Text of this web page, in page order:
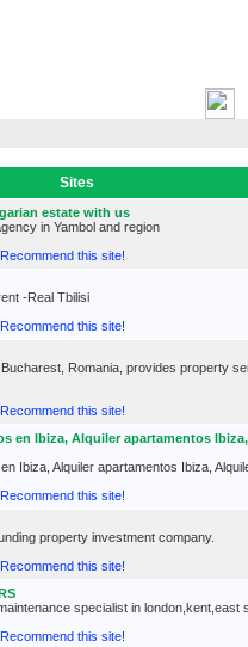
Sites
estate with us
in Yambol and region
Recommend this site!
-Real Tbilisi
Recommend this site!
Romania, provides property
Recommend this site!
en Ibiza, Alquiler apartamentos
Ibiza, Alquiler apartamentos Ibiza,
Recommend this site!
property investment company.
Recommend this site!
specialist in london,kent,east
Recommend this site!